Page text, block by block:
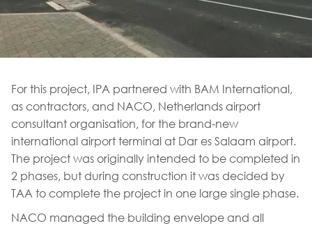
For this project, IPA partnered with BAM International,
as contractors, and NACO, Netherlands airport
consultant organisation, for the brand-new
international airport terminal at Dar es Salaam airport.
The project was originally intended to be completed in
2 phases, but during construction it was decided by
TAA to complete the project in one large single phase.
NACO managed the building envelope and all